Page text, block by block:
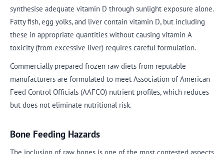
synthesise adequate vitamin D through sunlight exposure alone.
Fatty fish, egg yolks, and liver contain vitamin D, but including
these in appropriate quantities without causing vitamin A
toxicity (from excessive liver) requires careful formulation.
Commercially prepared frozen raw diets from reputable
manufacturers are formulated to meet Association of American
Feed Control Officials (AAFCO) nutrient profiles, which reduces
but does not eliminate nutritional risk.
Bone Feeding Hazards
The inclusion of raw bones is one of the most contested aspects